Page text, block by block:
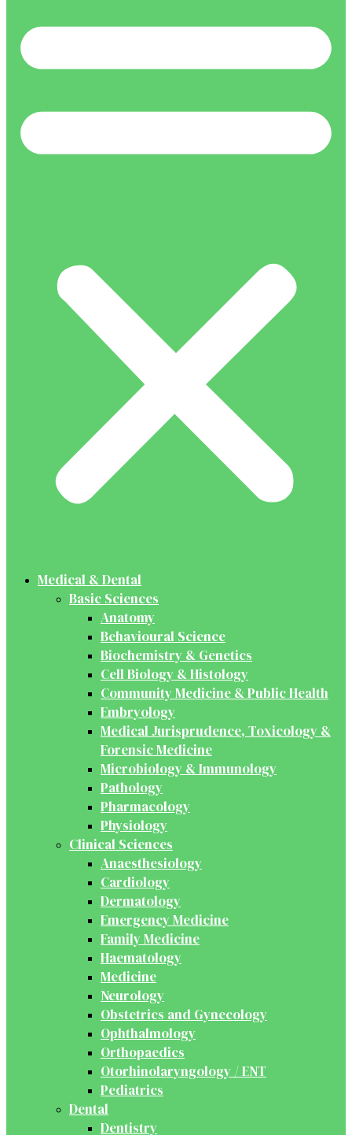
Medical & Dental
Basic Sciences
Anatomy
Behavioural Science
Biochemistry & Genetics
Cell Biology & Histology
Community Medicine & Public Health
Embryology
Medical Jurisprudence, Toxicology &
Forensic Medicine
Microbiology & Immunology
Pathology
Pharmacology
Physiology
Clinical Sciences
Anaesthesiology
Cardiology
Dermatology
Emergency Medicine
Family Medicine
Haematology
Medicine
Neurology
Obstetrics and Gynecology
Ophthalmology
Orthopaedics
Otorhinolaryngology / ENT
Pediatrics
Dental
Dentistry